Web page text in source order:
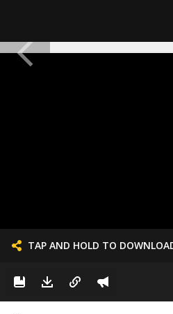
TAP AND HOLD TO